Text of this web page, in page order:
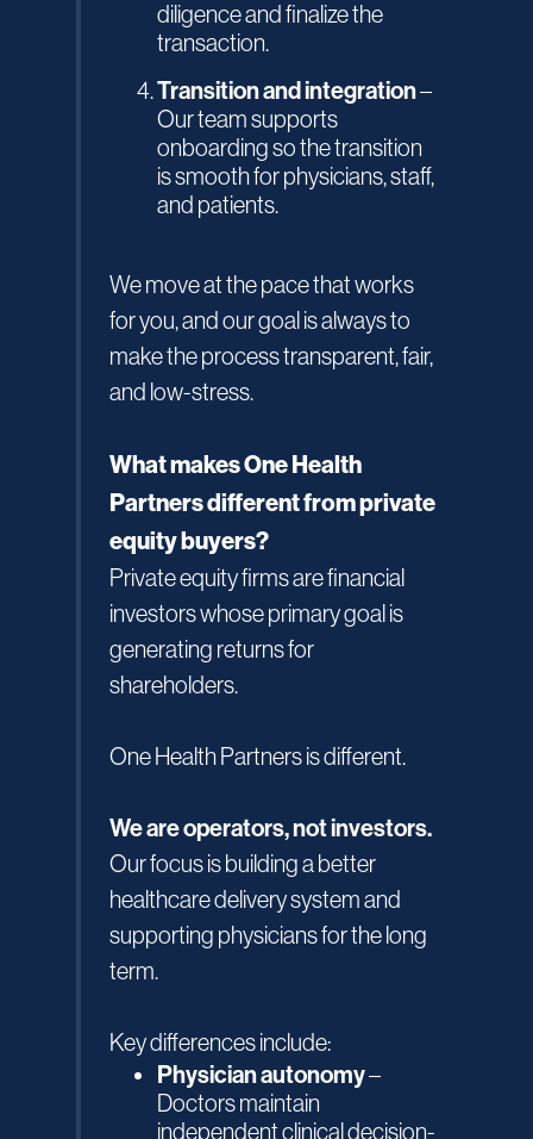
diligence and finalize the
transaction.
Transition and integration–
Our team supports
onboarding so the transition
is smooth for physicians, staff,
and patients.
We move at the pace that works
for you, and our goal is always to
make the process transparent, fair,
and low-stress.
What makes One Health
Partners different from private
equity buyers?
Private equity firms are financial
investors whose primary goal is
generating returns for
shareholders.
One Health Partners is different.
We are operators, not investors.
Our focus is building a better
healthcare delivery system and
supporting physicians for the long
term.
Key differences include:
Physician autonomy–
Doctors maintain
independent clinical decision-